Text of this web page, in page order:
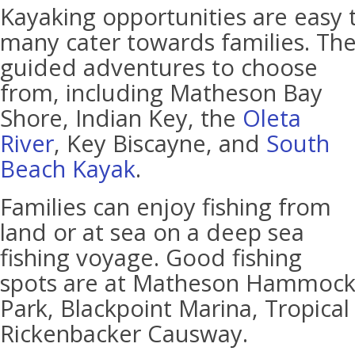
Kayaking opportunities are
many cater towards families.
guided adventures to choose
from, including Matheson Bay
Shore, Indian Key, the Oleta
River, Key Biscayne, and South
Beach Kayak.
Families can enjoy fishing from
land or at sea on a deep sea
fishing voyage. Good fishing
spots are at Matheson Hammock
Park, Blackpoint Marina,
Rickenbacker Causway.